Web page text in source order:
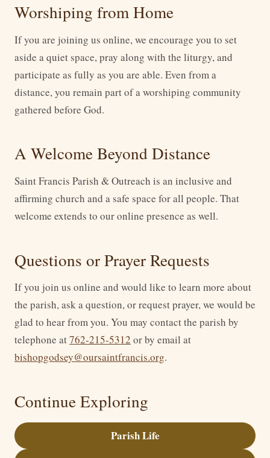
Worshiping from Home
If you are joining us online, we encourage you to set
aside a quiet space, pray along with the liturgy, and
participate as fully as you are able. Even from a
distance, you remain part of a worshiping community
gathered before God.
A Welcome Beyond Distance
Saint Francis Parish & Outreach is an inclusive and
affirming church and a safe space for all people. That
welcome extends to our online presence as well.
Questions or Prayer Requests
If you join us online and would like to learn more about
the parish, ask a question, or request prayer, we would be
glad to hear from you. You may contact the parish by
telephone at762-215-5312 or by email at
bishopgodsey@oursaintfrancis.org.
Continue Exploring
Parish Life